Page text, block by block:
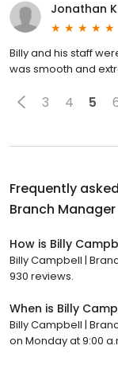
Jonathan
Billy and his staff
was smooth and
3 4 5
Frequently
Branch Manager
How is Billy
Billy Campbell |
930 reviews.
When is Billy
Billy Campbell |
on Monday at 9:00